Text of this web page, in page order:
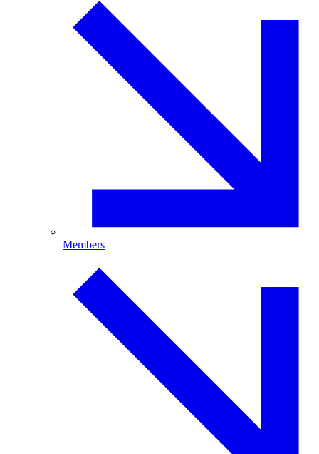
Members